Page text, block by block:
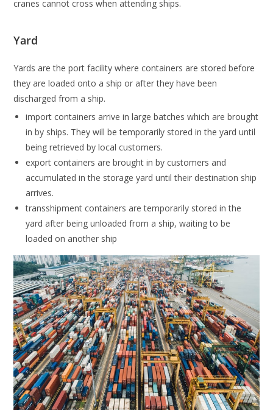
cranes cannot cross when attending ships.
Yard
Yards are the port facility where containers are stored before
they are loaded onto a ship or after they have been
discharged from a ship.
import containers arrive in large batches which are brought
in by ships. They will be temporarily stored in the yard until
being retrieved by local customers.
export containers are brought in by customers and
accumulated in the storage yard until their destination ship
arrives.
transshipment containers are temporarily stored in the
yard after being unloaded from a ship, waiting to be
loaded on another ship